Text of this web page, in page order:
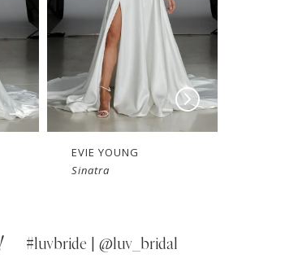
EVIE YOUNG
Sinatra
#luvbride | @luv_bridal